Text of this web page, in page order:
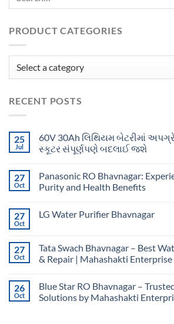
PRODUCT CATEGORIES
RECENT POSTS
25
Jul
60V 30Ah લિથિયમ બેટરીમાં
સ્કૂટર સંપૂર્ણપણે બદલાઈ જશે
27
Oct
Panasonic RO Bhavnagar:
Purity and Health Benefits
27
Oct
LG Water Purifier Bhavnagar
27
Oct
Tata Swach Bhavnagar – Best
& Repair | Mahashakti Enterprise
26
Oct
Blue Star RO Bhavnagar –
Solutions by Mahashakti